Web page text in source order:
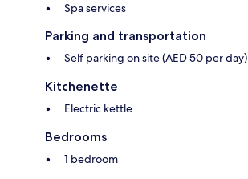
Spa services
Parking and transportation
Self parking on site (AED 50 per day)
Kitchenette
Electric kettle
Bedrooms
1 bedroom